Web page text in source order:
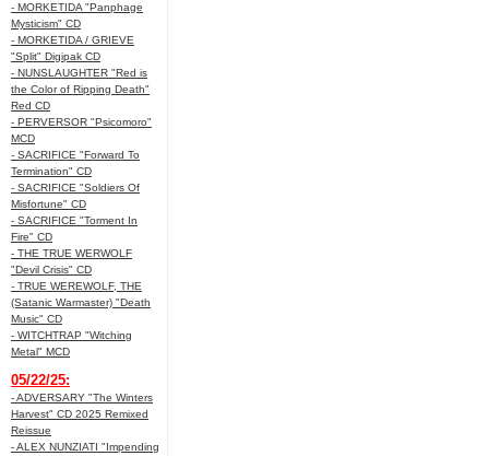
- MORKETIDA "Panphage
Mysticism" CD
- MORKETIDA / GRIEVE
"Split" Digipak CD
- NUNSLAUGHTER "Red is
the Color of Ripping Death"
Red CD
- PERVERSOR "Psicomoro"
MCD
- SACRIFICE "Forward To
Termination" CD
- SACRIFICE "Soldiers Of
Misfortune" CD
- SACRIFICE "Torment In
Fire" CD
- THE TRUE WERWOLF
"Devil Crisis" CD
- TRUE WEREWOLF, THE
(Satanic Warmaster) "Death
Music" CD
- WITCHTRAP "Witching
Metal" MCD
05/22/25:
- ADVERSARY "The Winters
Harvest" CD 2025 Remixed
Reissue
- ALEX NUNZIATI "Impending